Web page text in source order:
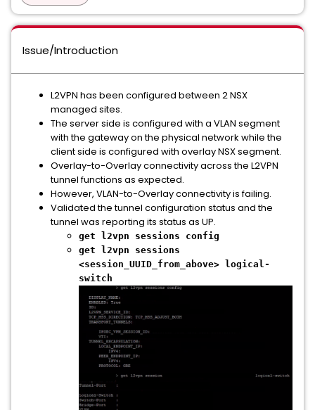
Issue/Introduction
L2VPN has been configured between 2 NSX
managed sites.
The server side is configured with a VLAN segment
with the gateway on the physical network while the
client side is configured with overlay NSX segment.
Overlay-to-Overlay connectivity across the L2VPN
tunnel functions as expected.
However, VLAN-to-Overlay connectivity is failing.
Validated the tunnel configuration status and the
tunnel was reporting its status as UP.
get l2vpn sessions config
get l2vpn sessions
<session_UUID_from_above> logical-
switch